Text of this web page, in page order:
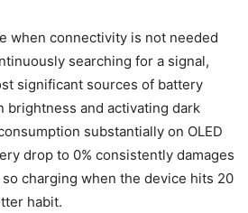
when connectivity is not needed
searching for a signal,
significant sources of battery
brightness and activating dark
substantially on OLED
drop to 0% consistently damages
charging when the device hits 20
habit.